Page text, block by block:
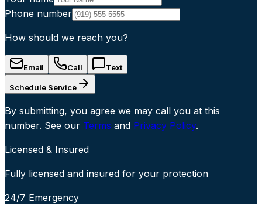
Phone number
How should we reach you?
Email Call Text
Schedule Service
By submitting, you agree we may call you at this
number. See our Terms and Privacy Policy.
Licensed & Insured
Fully licensed and insured for your protection
24/7 Emergency